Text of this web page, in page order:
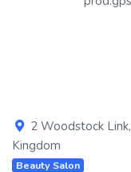
2 Woodstock Link,
Kingdom
Beauty Salon